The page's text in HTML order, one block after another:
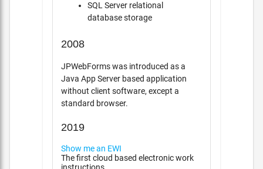
SQL Server relational
database storage
2008
JPWebForms was introduced as a
Java App Server based application
without client software, except a
standard browser.
2019
Show me an EWI
The first cloud based electronic work
instructions.